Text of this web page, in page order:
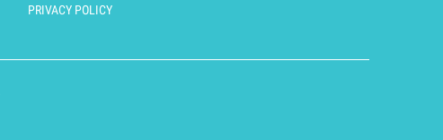
PRIVACY POLICY